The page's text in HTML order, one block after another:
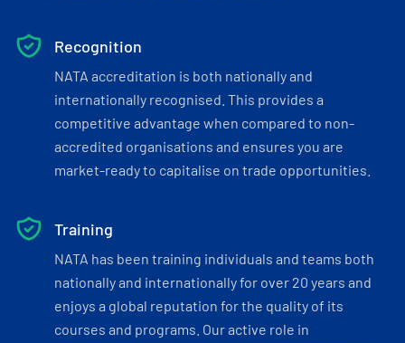
Recognition
NATA accreditation is both nationally and
internationally recognised. This provides a
competitive advantage when compared to non-
accredited organisations and ensures you are
market-ready to capitalise on trade opportunities.
Training
NATA has been training individuals and teams both
nationally and internationally for over 20 years and
enjoys a global reputation for the quality of its
courses and programs. Our active role in